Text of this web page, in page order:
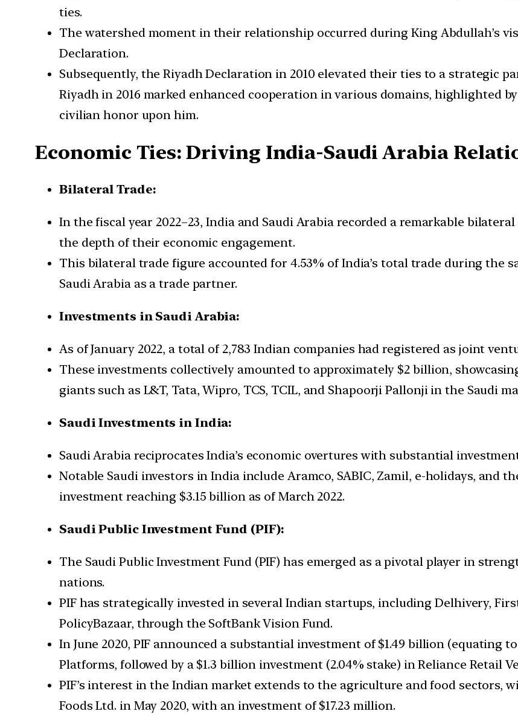
ties.
The watershed moment in their relationship occurred during King Abdullah’s
Declaration.
Subsequently, the Riyadh Declaration in 2010 elevated their ties to a strategic
Riyadh in 2016 marked enhanced cooperation in various domains, highlighted
civilian honor upon him.
Economic Ties: Driving India-Saudi Arabia
Bilateral Trade:
In the fiscal year 2022–23, India and Saudi Arabia recorded a remarkable
the depth of their economic engagement.
This bilateral trade figure accounted for 4.53% of India’s total trade during the
Saudi Arabia as a trade partner.
Investments in Saudi Arabia:
As of January 2022, a total of 2,783 Indian companies had registered as joint
These investments collectively amounted to approximately $2 billion,
giants such as L&T, Tata, Wipro, TCS, TCIL, and Shapoorji Pallonji in the Saudi
Saudi Investments in India:
Saudi Arabia reciprocates India’s economic overtures with substantial
Notable Saudi investors in India include Aramco, SABIC, Zamil, e-holidays, and
investment reaching $3.15 billion as of March 2022.
Saudi Public Investment Fund (PIF):
The Saudi Public Investment Fund (PIF) has emerged as a pivotal player in
nations.
PIF has strategically invested in several Indian startups, including Delhivery,
PolicyBazaar, through the SoftBank Vision Fund.
In June 2020, PIF announced a substantial investment of $1.49 billion (equating
Platforms, followed by a $1.3 billion investment (2.04% stake) in Reliance Retail
PIF’s interest in the Indian market extends to the agriculture and food sectors,
Foods Ltd. in May 2020, with an investment of $17.23 million.